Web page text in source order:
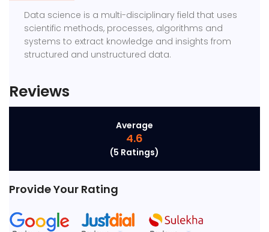
Data science is a multi-disciplinary field that uses
scientific methods, processes, algorithms and
systems to extract knowledge and insights from
structured and unstructured data.
Reviews
Average
4.6
(5 Ratings)
Provide Your Rating